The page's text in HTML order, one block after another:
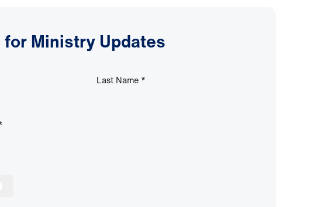
for Ministry Updates
Last Name *